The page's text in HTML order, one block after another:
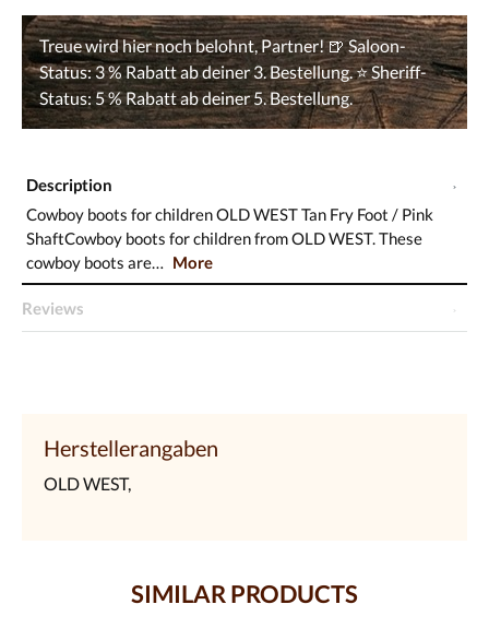
Description
Cowboy boots for children OLD WEST Tan Fry Foot / Pink
ShaftCowboy boots for children from OLD WEST. These
cowboy boots are…
More
Reviews
Herstellerangaben
OLD WEST,
SIMILAR PRODUCTS